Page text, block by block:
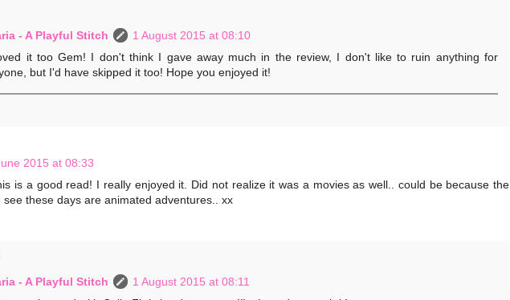
- A Playful Stitch
1 August 2015 at 08:10
it too Gem! I don't think I gave away much in the review, I don't like to ruin anything for
but I'd have skipped it too! Hope you enjoyed it!
2015 at 08:33
is a good read! I really enjoyed it. Did not realize it was a movies as well.. could be because the
see these days are animated adventures.. xx
- A Playful Stitch
1 August 2015 at 08:11